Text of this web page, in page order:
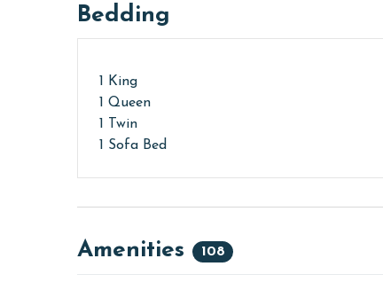
Bedding
1 King
1 Queen
1 Twin
1 Sofa Bed
Amenities 108